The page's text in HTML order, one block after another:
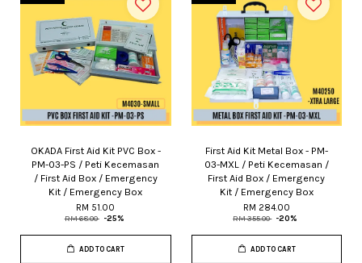
OKADA First Aid Kit PVC Box -
PM-03-PS / Peti Kecemasan
/ First Aid Box / Emergency
Kit / Emergency Box
RM 51.00
RM 68.00 -25%
ADD TO CART
First Aid Kit Metal Box - PM-
03-MXL / Peti Kecemasan /
First Aid Box / Emergency
Kit / Emergency Box
RM 284.00
RM 355.00 -20%
ADD TO CART